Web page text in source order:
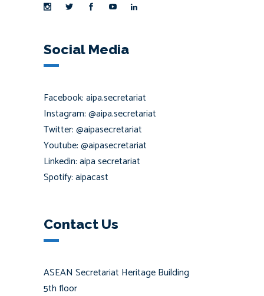
Social Media
Facebook: aipa.secretariat
Instagram: @aipa.secretariat
Twitter: @aipasecretariat
Youtube: @aipasecretariat
Linkedin: aipa secretariat
Spotify: aipacast
Contact Us
ASEAN Secretariat Heritage Building
5th floor